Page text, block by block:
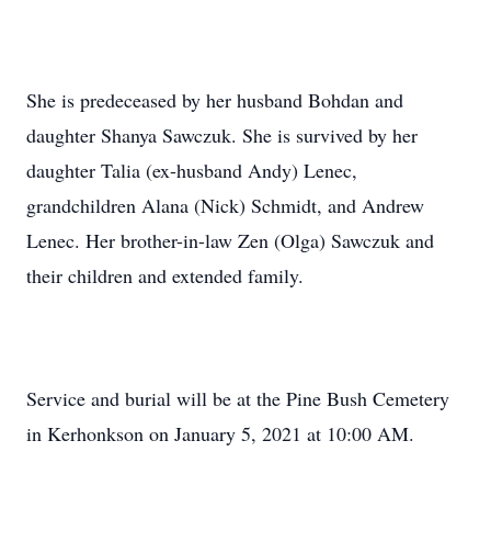
She is predeceased by her husband Bohdan and
daughter Shanya Sawczuk. She is survived by her
daughter Talia (ex-husband Andy) Lenec,
grandchildren Alana (Nick) Schmidt, and Andrew
Lenec. Her brother-in-law Zen (Olga) Sawczuk and
their children and extended family.
Service and burial will be at the Pine Bush Cemetery
in Kerhonkson on January 5, 2021 at 10:00 AM.